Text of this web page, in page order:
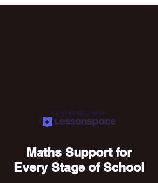
PARTNERED WITH
Maths Support for
Every Stage of School